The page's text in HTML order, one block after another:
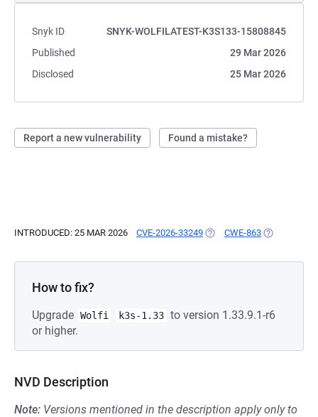
Snyk ID
SNYK-WOLFILATEST-K3S133-15808845
Published
29 Mar 2026
Disclosed
25 Mar 2026
Report a new vulnerability Found a mistake?
INTRODUCED: 25 MAR 2026 CVE-2026-33249 (OPENS IN A NEW TAB)
CWE-863 (OPENS IN A
How to fix?
Upgrade Wolfi k3s-1.33 to version 1.33.9.1-r6
or higher.
NVD Description
Note: Versions mentioned in the description apply only to